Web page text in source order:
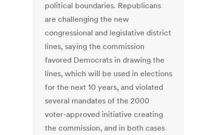
political boundaries. Republicans
are challenging the new
congressional and legislative district
lines, saying the commission
favored Democrats in drawing the
lines, which will be used in elections
for the next 10 years, and violated
several mandates of the 2000
voter-approved initiative creating
the commission, and in both cases